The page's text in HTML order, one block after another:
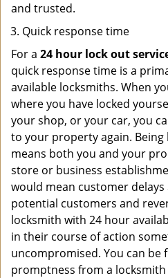
and trusted.
Quick response time
For a 24 hour lock out
quick response time is a
available locksmiths. When
where you have locked
your shop, or your car, you
to your property again.
means both you and your
store or business
would mean customer
potential customers and
locksmith with 24 hour
in their course of action
uncompromised. You can be
promptness from a